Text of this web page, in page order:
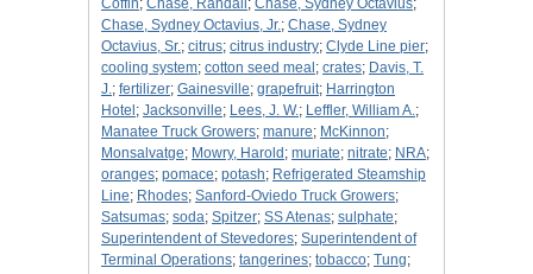
Coffin; Chase, Randall ; Chase, Sydney Octavius;
Chase, Sydney Octavius, Jr.; Chase, Sydney
Octavius, Sr.; citrus; citrus industry; Clyde Line pier;
cooling system; cotton seed meal ; crates; Davis, T.
J.; fertilizer; Gainesville; grapefruit; Harrington
Hotel ; Jacksonville; Lees, J. W.; Leffler, William A.;
Manatee Truck Growers; manure; McKinnon;
Monsalvatge; Mowry, Harold ; muriate; nitrate; NRA;
oranges; pomace; potash; Refrigerated Steamship
Line; Rhodes; Sanford-Oviedo Truck Growers;
Satsumas; soda; Spitzer; SS Atenas; sulphate;
Superintendent of Stevedores; Superintendent of
Terminal Operations; tangerines; tobacco; Tung;